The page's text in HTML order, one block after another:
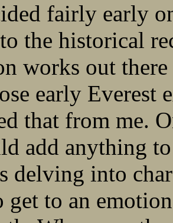
fairly early
the historical
works out
early Everest
that from me.
add anything
delving into
get to an